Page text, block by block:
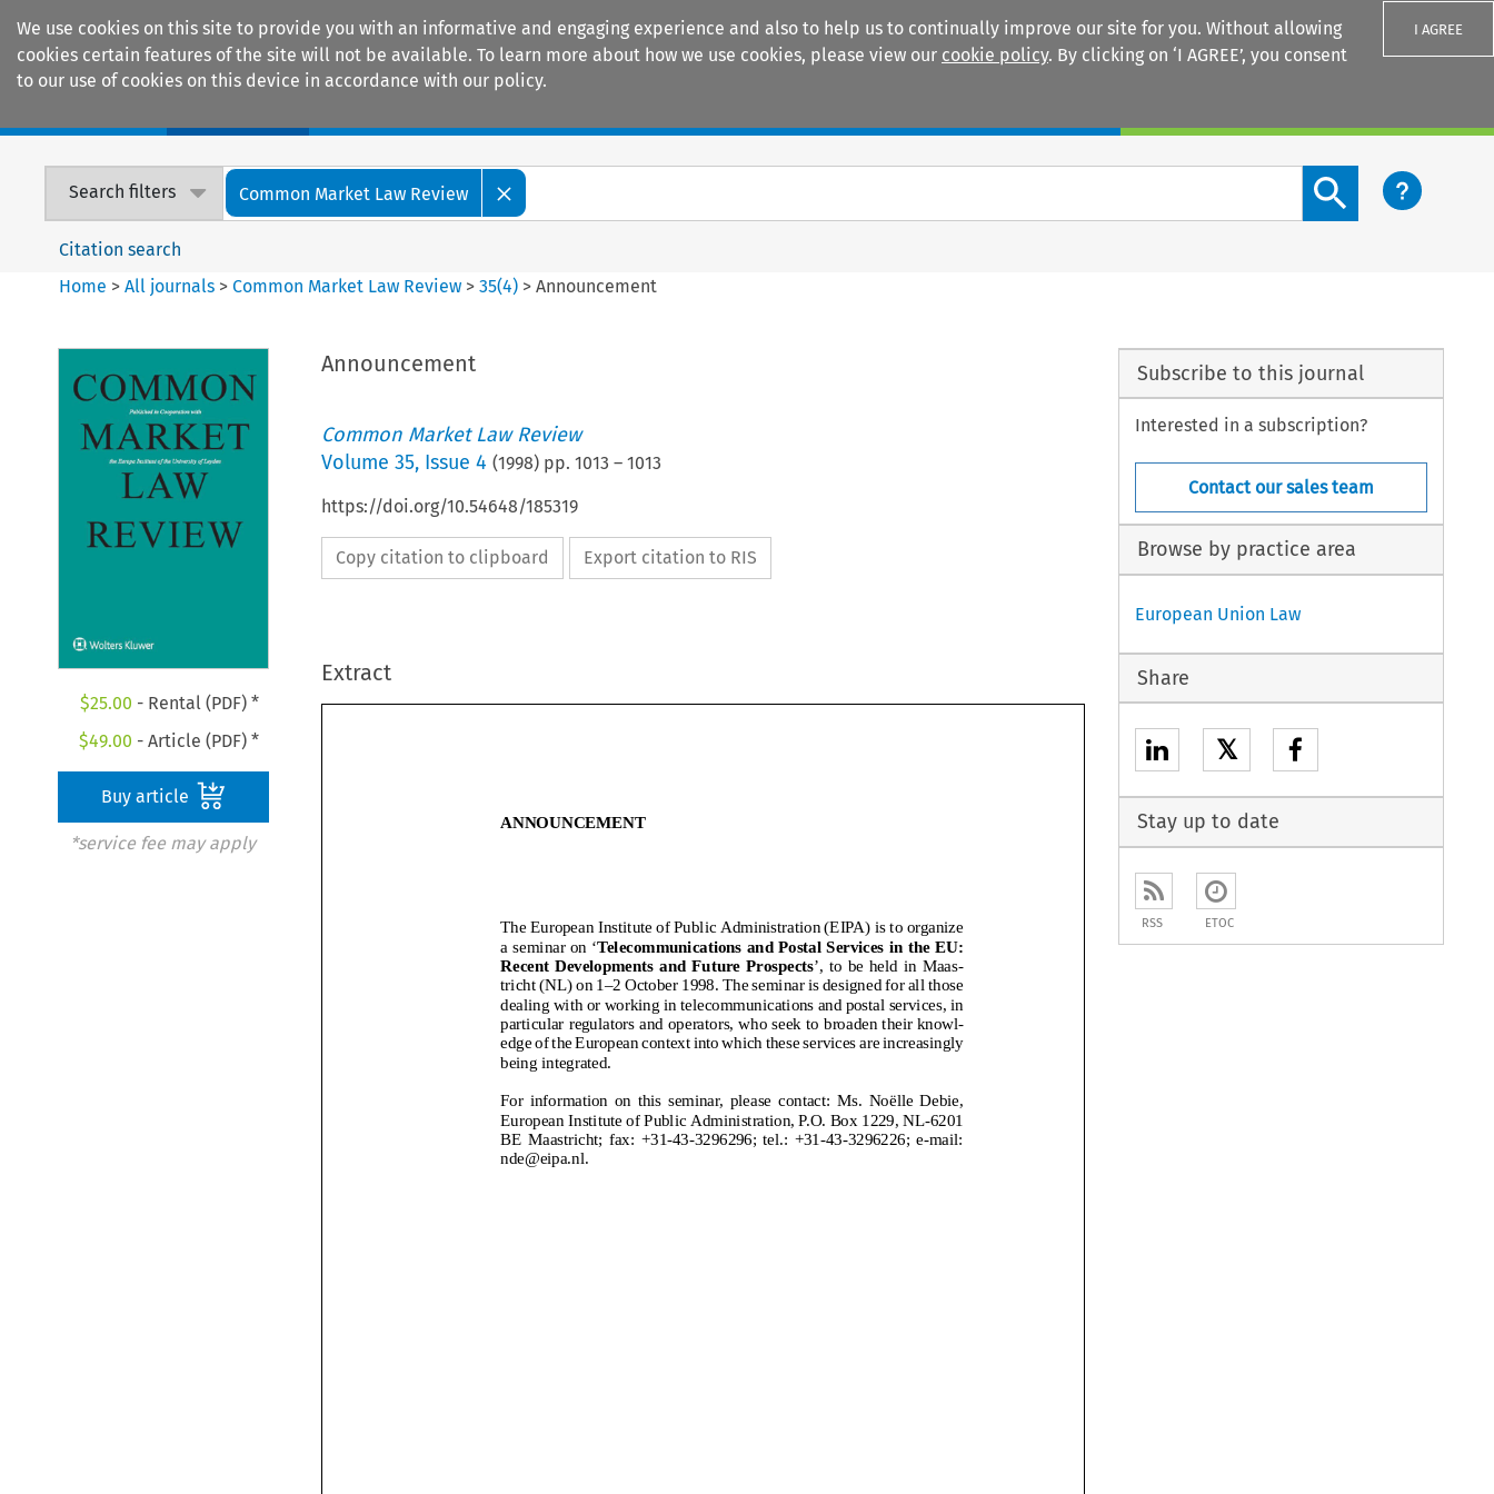
We use cookies on this site to provide you with an informative and engaging experience and also to help us to continually improve our site for you. Without allowing
cookies certain features of the site will not be available. To learn more about how we use cookies, please view our cookie policy. By clicking on ‘I AGREE’, you consent
to our use of cookies on this device in accordance with our policy.
I AGREE
Search filters Common Market Law Review
Search content button
Citation search
Home >All journals >Common Market Law Review >35(4) >Announcement
$25.00 - Rental (PDF) *
$49.00 - Article (PDF) *
Buy article
*service fee may apply
Announcement
Common Market Law Review
Volume 35, Issue 4 (1998) pp. 1013 – 1013
https://doi.org/10.54648/185319
Copy citation to clipboard Export citation to RIS
Extract
ANNOUNCEMENT
TheEuropeanInstituteofPublicAdministration(EIPA)istoorganize
aseminaron‘ TelecommunicationsandPostalServicesintheEU:
RecentDevelopmentsandFutureProspects ’,tobeheldinMaas-
tricht(NL)on1–2October1998.Theseminarisdesignedforallthose
dealingwithorworkingintelecommunicationsandpostalservices,in
particularregulatorsandoperators,whoseektobroadentheirknowl-
edgeoftheEuropeancontextintowhichtheseservicesareincreasingly
beingintegrated.
Forinformationonthisseminar,pleasecontact:Ms.No¨
elleDebie,
EuropeanInstituteofPublicAdministration,P.O.Box1229,NL-6201
BEMaastricht;fax:+31-43-3296296;tel.:+31-43-3296226;e-mail:
nde@eipa.nl.
The European Institute of Public Administration (EIPA) is to organize
a seminar on ‘ Telecommunications and Postal Services in the EU:
Recent Developments and Future Prospects
’, to be held in Maas-
tricht (NL) on 1–2 October 1998. The seminar is designed for all those
dealing with or working in telecommunications and postal services, in
particular regulators and operators, who seek to broaden their knowl-
edge of the European context into which these services are increasingly
being integrated.
For  information  on  this  seminar,  please  contact:  Ms.  No ̈elle  Debie,
European Institute of Public Administration, P.O. Box 1229, NL-6201
BE Maastricht; fax:  +31-43-3296296; tel.: +31-43-3296226; e-mail:
nde@eipa.nl.
Subscribe to this journal
Interested in a subscription?
Contact our sales team
Browse by practice area
European Union Law
Share
𝕏
Stay up to date
RSS ETOC